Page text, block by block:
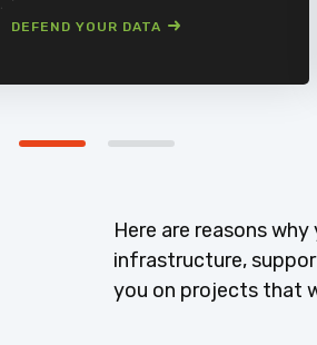
DEFEND YOUR DATA
Here are reasons
infrastructure,
you on projects that